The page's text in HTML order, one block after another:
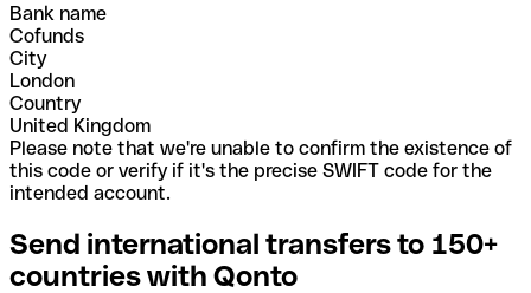
Bank name
Cofunds
City
London
Country
United Kingdom
Please note that we're unable to confirm the existence of
this code or verify if it's the precise SWIFT code for the
intended account.
Send international transfers to 150+
countries with Qonto